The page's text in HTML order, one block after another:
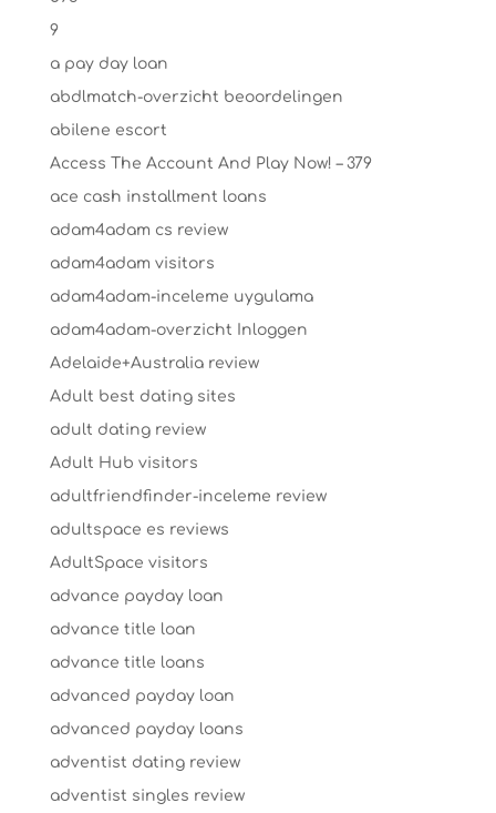
9
a pay day loan
abdlmatch-overzicht beoordelingen
abilene escort
Access The Account And Play Now! – 379
ace cash installment loans
adam4adam cs review
adam4adam visitors
adam4adam-inceleme uygulama
adam4adam-overzicht Inloggen
Adelaide+Australia review
Adult best dating sites
adult dating review
Adult Hub visitors
adultfriendfinder-inceleme review
adultspace es reviews
AdultSpace visitors
advance payday loan
advance title loan
advance title loans
advanced payday loan
advanced payday loans
adventist dating review
adventist singles review